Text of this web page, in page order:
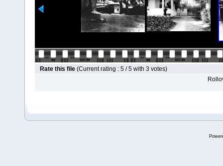
Rate this file (Current rating : 5 / 5 with 3 votes)